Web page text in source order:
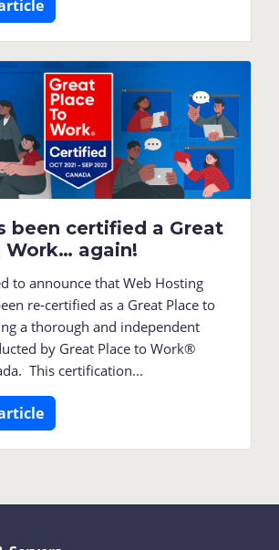
been certified a Great
Work… again!
to announce that Web Hosting
re-certified as a Great Place to
a thorough and independent
by Great Place to Work®
This certification...